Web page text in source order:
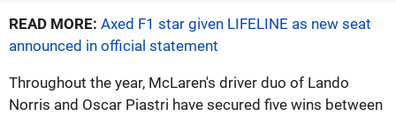
READ MORE: Axed F1 star given LIFELINE as new seat
announced in official statement
Throughout the year, McLaren's driver duo of Lando
Norris and Oscar Piastri have secured five wins between